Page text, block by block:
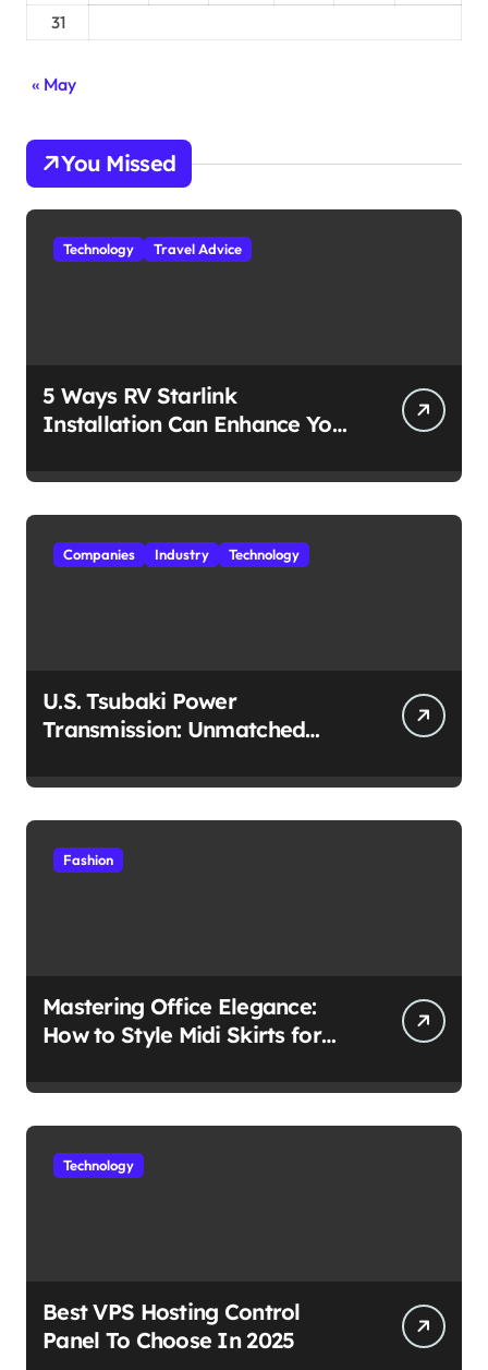
31
« May
You Missed
Technology Travel Advice
5 Ways RV Starlink
Installation Can Enhance Your
Companies Industry Technology
U.S. Tsubaki Power
Transmission: Unmatched
Environment
Fashion
Mastering Office Elegance:
How to Style Midi Skirts for
Technology
Best VPS Hosting Control
Panel To Choose In 2025